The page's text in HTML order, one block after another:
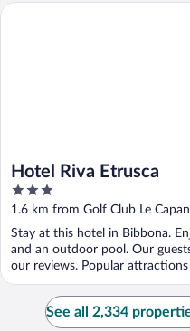
Hotel Riva Etrusca
3
out
of
5
1.6 km from Golf Club Le
Stay at this hotel in Bibbona.
and an outdoor pool. Our
our reviews. Popular attractions
Hotel Riva Etrusca
See all 2,334